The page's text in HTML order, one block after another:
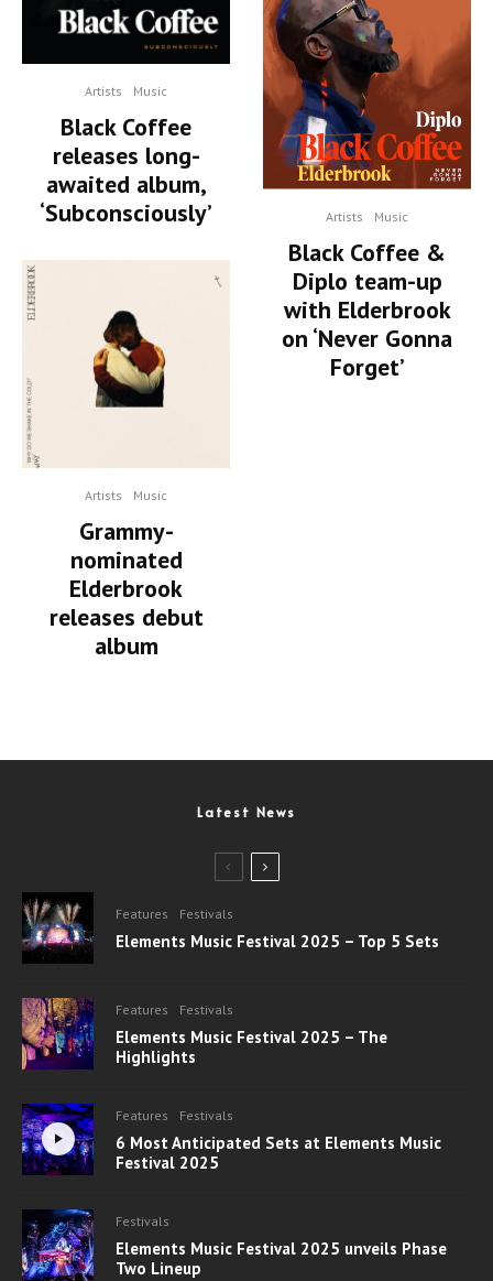
Artists Music
Black Coffee
releases long-
awaited album,
‘Subconsciously’
Artists Music
Grammy-
nominated
Elderbrook
releases debut
album
Artists Music
Black Coffee &
Diplo team-up
with Elderbrook
on ‘Never Gonna
Forget’
Latest News
Features Festivals
Elements Music Festival 2025 – Top 5 Sets
Features Festivals
Elements Music Festival 2025 – The
Highlights
Features Festivals
6 Most Anticipated Sets at Elements Music
Festival 2025
Festivals
Elements Music Festival 2025 unveils Phase
Two Lineup